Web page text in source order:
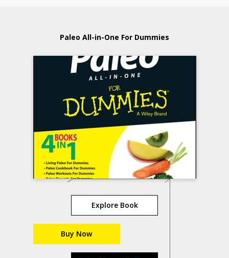
Paleo All-in-One For Dummies
Explore Book
Buy Now